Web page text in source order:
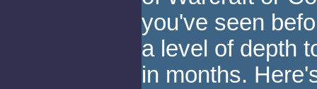
you've seen
a level of depth
in months.